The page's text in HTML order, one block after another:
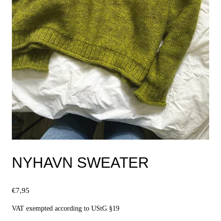
NYHAVN SWEATER
€7,95
VAT exempted according to UStG §19